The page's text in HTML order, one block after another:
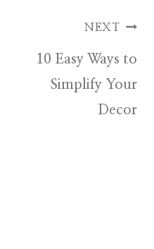
NEXT
10 Easy Ways to
Simplify Your
Decor